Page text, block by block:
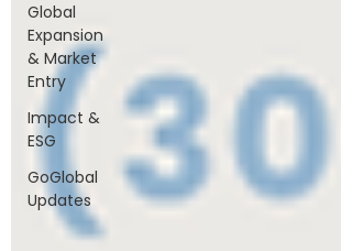
Global
Expansion
& Market
Entry
Impact &
ESG
GoGlobal
Updates